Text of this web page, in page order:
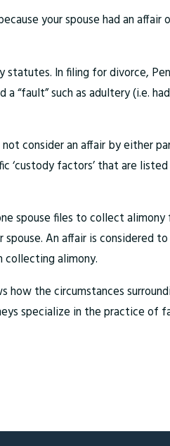
your spouse had an
In filing for divorce,
such as adultery (i.e.
consider an affair by either
factors’ that are
spouse files to collect
An affair is
collecting alimony.
the circumstances
specialize in the practice of